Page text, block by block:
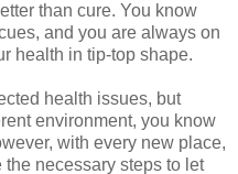
than cure. You know
and you are always on
health in tip-top shape.
health issues, but
environment, you know
with every new place,
necessary steps to let